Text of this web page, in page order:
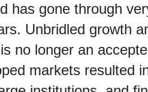
has gone through
Unbridled growth
no longer an
markets resulted